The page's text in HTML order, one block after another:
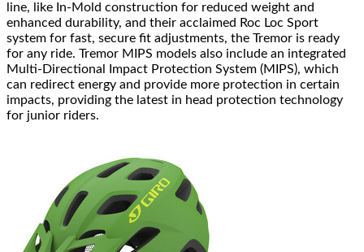
line, like In-Mold construction for reduced weight and
enhanced durability, and their acclaimed Roc Loc Sport
system for fast, secure fit adjustments, the Tremor is ready
for any ride. Tremor MIPS models also include an integrated
Multi-Directional Impact Protection System (MIPS), which
can redirect energy and provide more protection in certain
impacts, providing the latest in head protection technology
for junior riders.